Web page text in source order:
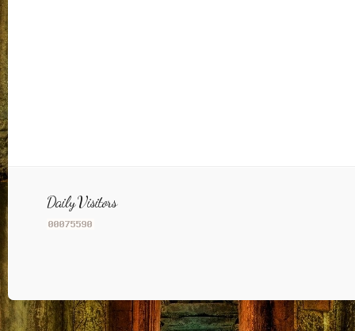
Daily Visitors